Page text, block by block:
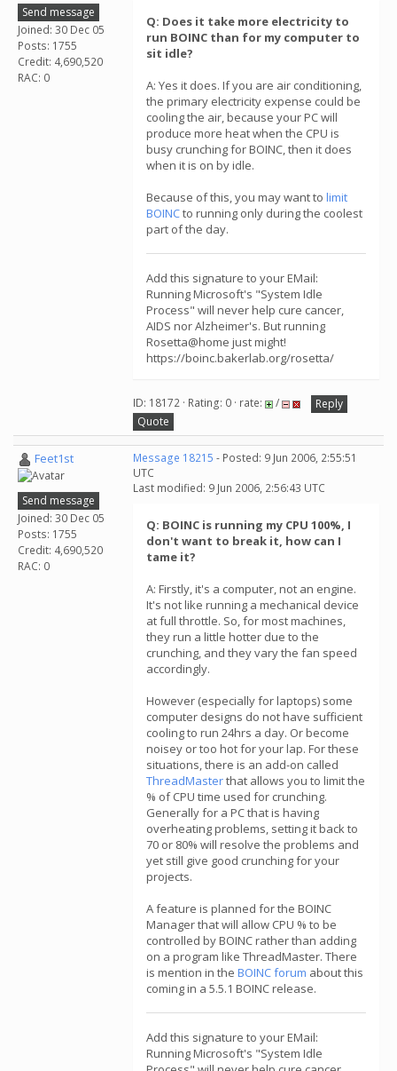
Send message
Joined: 30 Dec 05
Posts: 1755
Credit: 4,690,520
RAC: 0
Q: Does it take more electricity to
run BOINC than for my computer to
sit idle?
A: Yes it does. If you are air conditioning,
the primary electricity expense could be
cooling the air, because your PC will
produce more heat when the CPU is
busy crunching for BOINC, then it does
when it is on by idle.
Because of this, you may want to limit
BOINCto running only during the coolest
part of the day.
Add this signature to your EMail:
Running Microsoft's "System Idle
Process" will never help cure cancer,
AIDS nor Alzheimer's. But running
Rosetta@home just might!
https://boinc.bakerlab.org/rosetta/
ID: 18172 · Rating: 0 · rate: /
Reply
Quote
Feet1st
Send message
Joined: 30 Dec 05
Posts: 1755
Credit: 4,690,520
RAC: 0
Message 18215 - Posted: 9 Jun 2006, 2:55:51
UTC
Last modified: 9 Jun 2006, 2:56:43 UTC
Q: BOINC is running my CPU 100%, I
don't want to break it, how can I
tame it?
A: Firstly, it's a computer, not an engine.
It's not like running a mechanical device
at full throttle. So, for most machines,
they run a little hotter due to the
crunching, and they vary the fan speed
accordingly.
However (especially for laptops) some
computer designs do not have sufficient
cooling to run 24hrs a day. Or become
noisey or too hot for your lap. For these
situations, there is an add-on called
ThreadMasterthat allows you to limit the
% of CPU time used for crunching.
Generally for a PC that is having
overheating problems, setting it back to
70 or 80% will resolve the problems and
yet still give good crunching for your
projects.
A feature is planned for the BOINC
Manager that will allow CPU % to be
controlled by BOINC rather than adding
on a program like ThreadMaster. There
is mention in the BOINC forum about this
coming in a 5.5.1 BOINC release.
Add this signature to your EMail:
Running Microsoft's "System Idle